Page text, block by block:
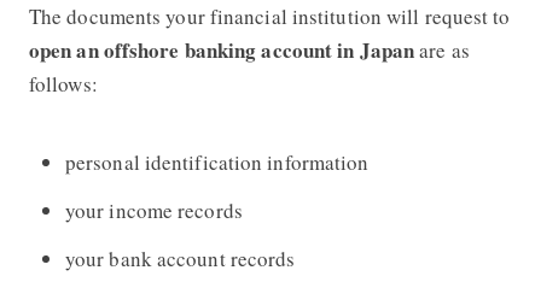
The documents your financial institution will request to
open an offshore banking account in Japanare as
follows:
personal identification information
your income records
your bank account records